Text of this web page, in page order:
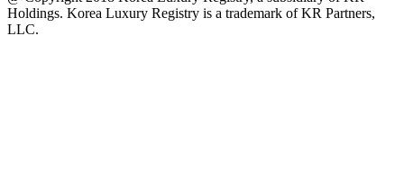
Holdings. Korea Luxury Registry is a trademark of KR Partners,
LLC.​